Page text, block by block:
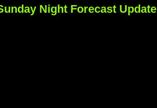
Night Forecast Update